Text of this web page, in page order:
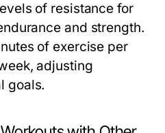
of resistance for
and strength.
of exercise per
adjusting
goals.